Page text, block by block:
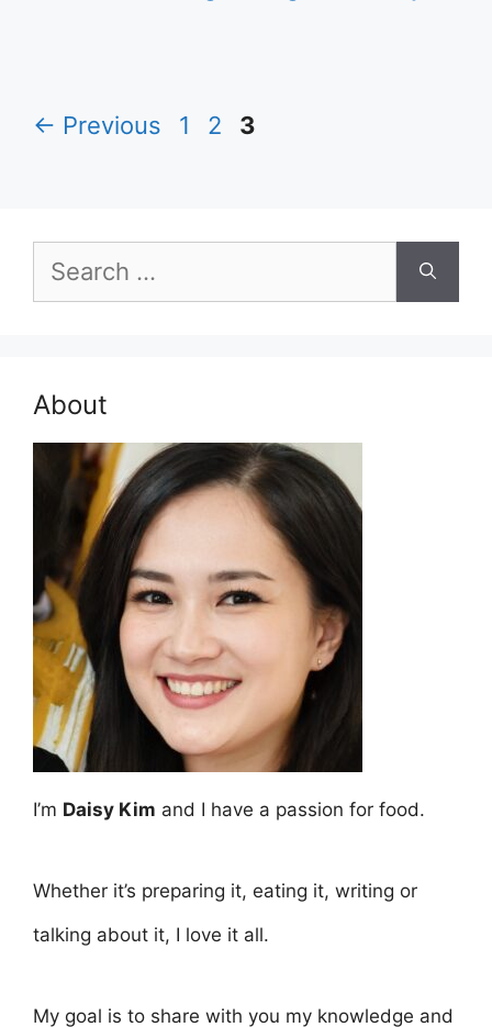
← Previous Page
1 Page
2 Page
3
Search
for:
About
I’m Daisy Kim and I have a passion for food.
Whether it’s preparing it, eating it, writing or
talking about it, I love it all.
My goal is to share with you my knowledge and